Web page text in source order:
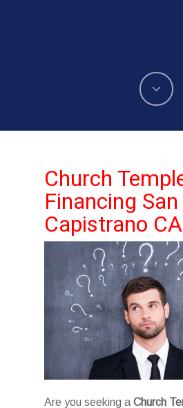
Church
Financing
Capistrano
Are you seeking a Church